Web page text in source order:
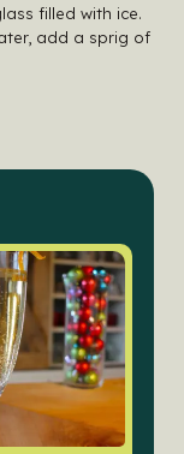
filled with ice.
add a sprig of